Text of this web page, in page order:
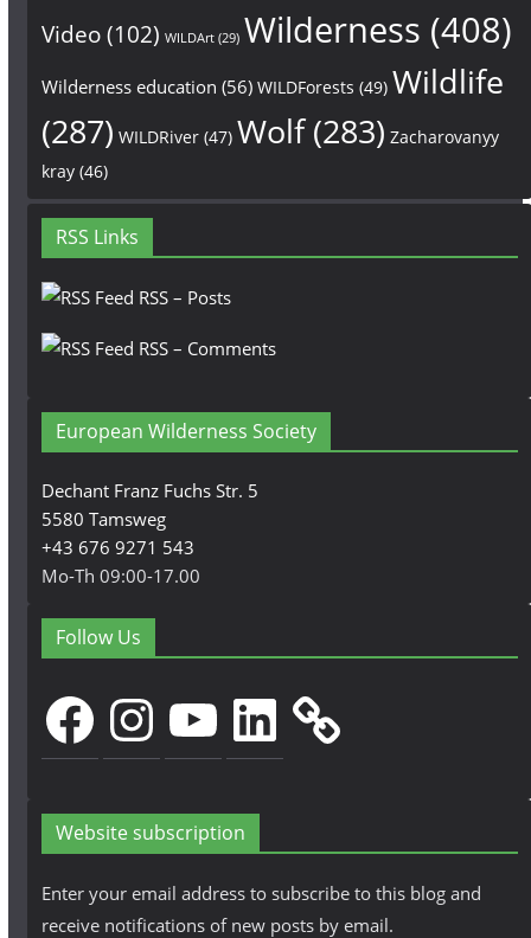
Video(102) WILDArt(29) Wilderness (408)
Wilderness education (56) WILDForests (49) Wildlife
(287) WILDRiver(47) Wolf(283) Zacharovanyy
kray(46)
RSS Links
RSS – Posts
RSS – Comments
European Wilderness Society
Dechant Franz Fuchs Str. 5
5580 Tamsweg
+43 676 9271 543
Mo-Th 09:00-17.00
Follow Us
FacebookInstagramYouTubeLinkedIn
Website subscription
Enter your email address to subscribe to this blog and
receive notifications of new posts by email.